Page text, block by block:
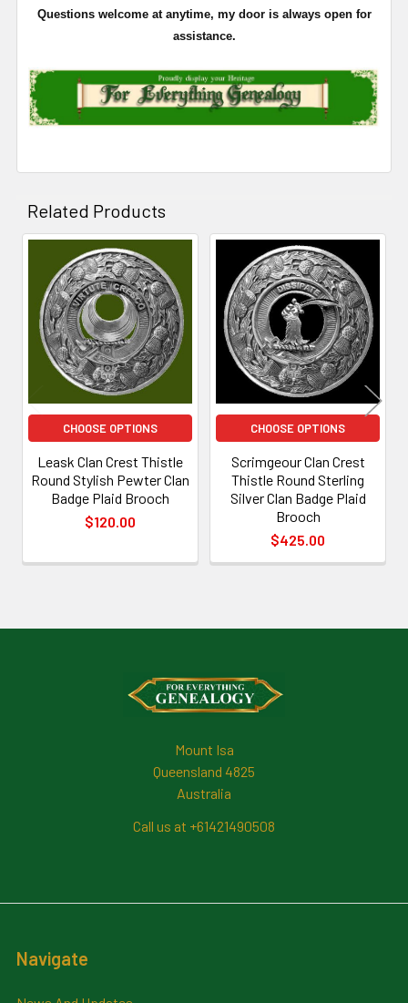
Questions welcome at anytime, my door is always open for
assistance.
Related Products
Related
Products
CHOOSE OPTIONS
Leask Clan Crest Thistle
Round Stylish Pewter Clan
Badge Plaid Brooch
$120.00
CHOOSE OPTIONS
Scrimgeour Clan Crest
Thistle Round Sterling
Silver Clan Badge Plaid
Brooch
$425.00
Mount Isa
Queensland 4825
Australia
Call us at +61421490508
Navigate